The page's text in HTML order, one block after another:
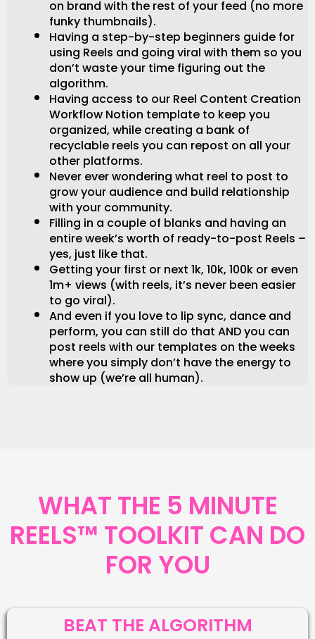
on brand with the rest of your feed (no more
funky thumbnails).
Having a step-by-step beginners guide for
using Reels and going viral with them so you
don’t waste your time figuring out the
algorithm.
Having access to our Reel Content Creation
Workflow Notion template to keep you
organized, while creating a bank of
recyclable reels you can repost on all your
other platforms.
Never ever wondering what reel to post to
grow your audience and build relationship
with your community.
Filling in a couple of blanks and having an
entire week’s worth of ready-to-post Reels –
yes, just like that.
Getting your first or next 1k, 10k, 100k or even
1m+ views (with reels, it’s never been easier
to go viral).
And even if you love to lip sync, dance and
perform, you can still do that AND you can
post reels with our templates on the weeks
where you simply don’t have the energy to
show up (we’re all human).
WHAT THE 5 MINUTE
REELS™ TOOLKIT CAN DO
FOR YOU
BEAT THE ALGORITHM